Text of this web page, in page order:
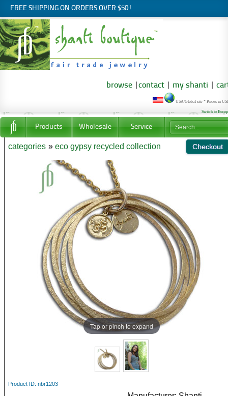
FREE SHIPPING ON ORDERS OVER $50!
browse contact my shanti
USA/Global site * Prices in
Switch to
Products Wholesale Service
categories » eco gypsy recycled collection
Tap or pinch to expand
Product ID nbr1203